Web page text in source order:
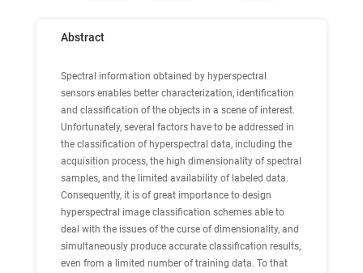
Abstract
Spectral information obtained by hyperspectral
sensors enables better characterization, identification
and classification of the objects in a scene of interest.
Unfortunately, several factors have to be addressed in
the classification of hyperspectral data, including the
acquisition process, the high dimensionality of spectral
samples, and the limited availability of labeled data.
Consequently, it is of great importance to design
hyperspectral image classification schemes able to
deal with the issues of the curse of dimensionality, and
simultaneously produce accurate classification results,
even from a limited number of training data. To that